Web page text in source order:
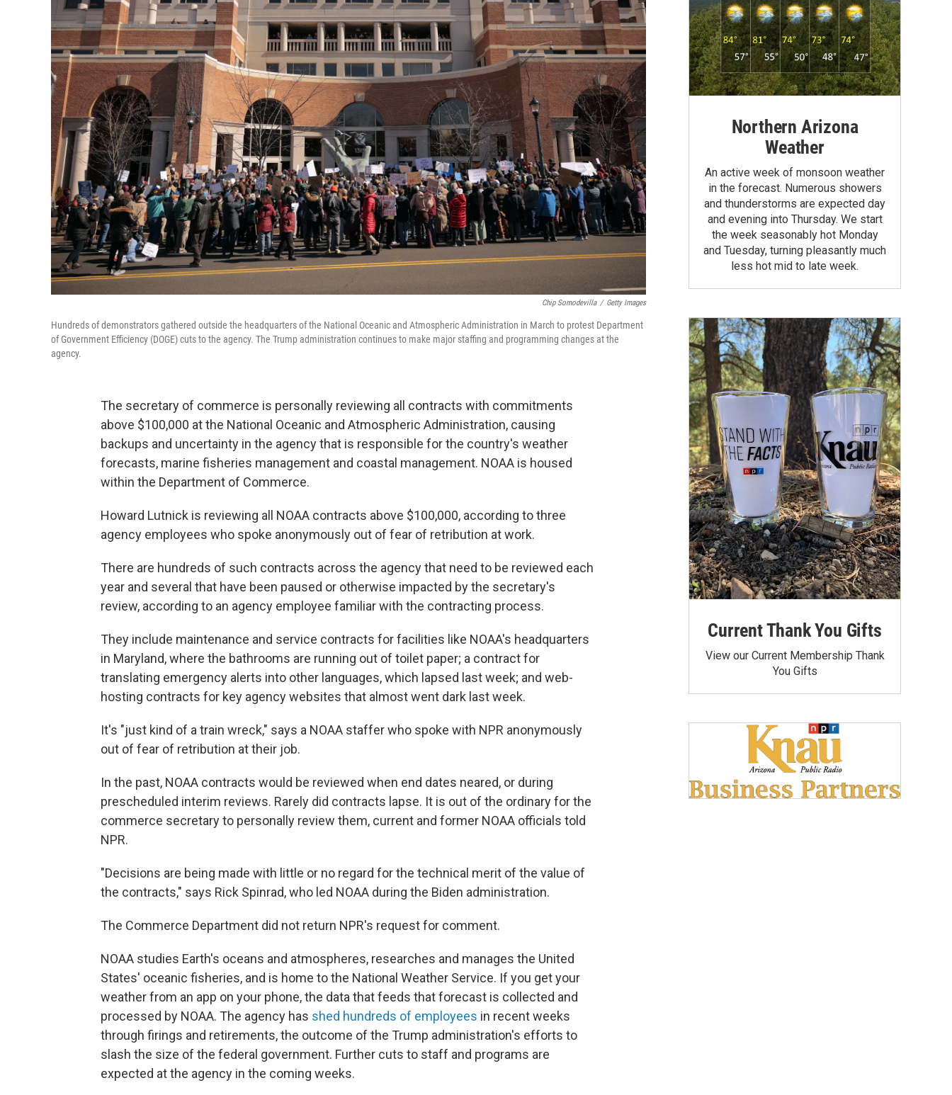
Chip Somodevilla / Getty Images
Hundreds of demonstrators gathered outside the headquarters of the National Oceanic and Atmospheric Administration in March to protest Department
of Government Efficiency (DOGE) cuts to the agency. The Trump administration continues to make major staffing and programming changes at the
agency.
The secretary of commerce is personally reviewing all contracts with commitments
above $100,000 at the National Oceanic and Atmospheric Administration, causing
backups and uncertainty in the agency that is responsible for the country's weather
forecasts, marine fisheries management and coastal management. NOAA is housed
within the Department of Commerce.
Howard Lutnick is reviewing all NOAA contracts above $100,000, according to three
agency employees who spoke anonymously out of fear of retribution at work.
There are hundreds of such contracts across the agency that need to be reviewed each
year and several that have been paused or otherwise impacted by the secretary's
review, according to an agency employee familiar with the contracting process.
They include maintenance and service contracts for facilities like NOAA's headquarters
in Maryland, where the bathrooms are running out of toilet paper; a contract for
translating emergency alerts into other languages, which lapsed last week; and web-
hosting contracts for key agency websites that almost went dark last week.
It's "just kind of a train wreck," says a NOAA staffer who spoke with NPR anonymously
out of fear of retribution at their job.
In the past, NOAA contracts would be reviewed when end dates neared, or during
prescheduled interim reviews. Rarely did contracts lapse. It is out of the ordinary for the
commerce secretary to personally review them, current and former NOAA officials told
NPR.
"Decisions are being made with little or no regard for the technical merit of the value of
the contracts," says Rick Spinrad, who led NOAA during the Biden administration.
The Commerce Department did not return NPR's request for comment.
NOAA studies Earth's oceans and atmospheres, researches and manages the United
States' oceanic fisheries, and is home to the National Weather Service. If you get your
weather from an app on your phone, the data that feeds that forecast is collected and
processed by NOAA. The agency has shed hundreds of employees in recent weeks
through firings and retirements, the outcome of the Trump administration's efforts to
slash the size of the federal government. Further cuts to staff and programs are
expected at the agency in the coming weeks.
Northern Arizona
Weather
An active week of monsoon weather
in the forecast. Numerous showers
and thunderstorms are expected day
and evening into Thursday. We start
the week seasonably hot Monday
and Tuesday, turning pleasantly much
less hot mid to late week.
Current Thank You Gifts
View our Current Membership Thank
You Gifts